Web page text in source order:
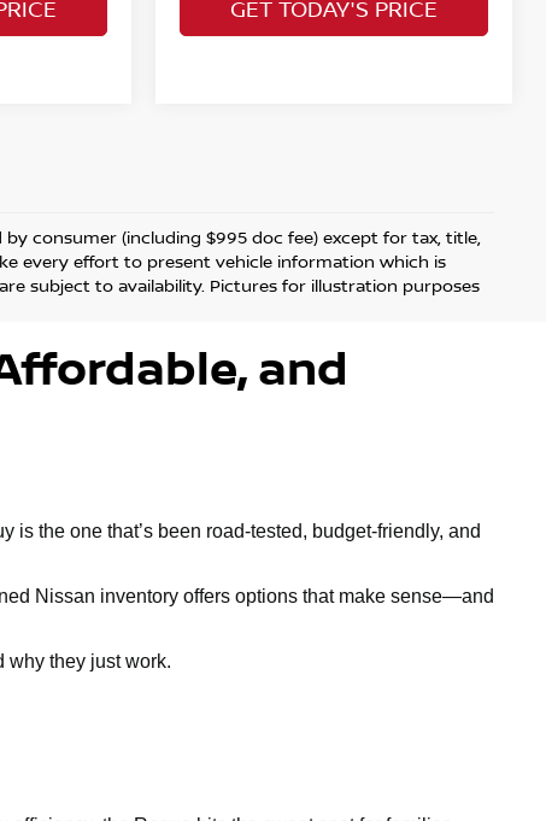
GET TODAY'S PRICE
by consumer (including $995 doc fee) except for tax, title,
every effort to present vehicle information which is
subject to availability. Pictures for illustration purposes
and
the one that’s been road-tested, budget-friendly, and
Nissan inventory offers options that make sense—and
why they just work.